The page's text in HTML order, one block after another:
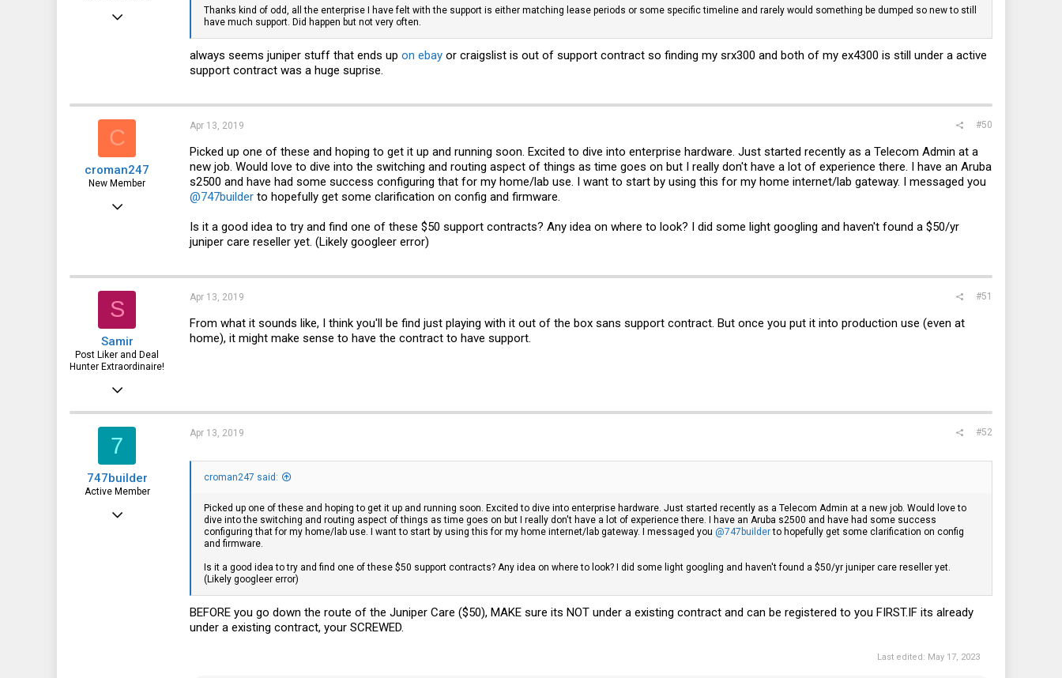
Thanks kind of odd, all the enterprise I have felt with the support is either matching lease periods or some specific timeline and rarely would something be dumped so new to still
have much support. Did happen but not very often.
always seems juniper stuff that ends up on ebay or craigslist is out of support contract so finding my srx300 and both of my ex4300 is still under a active
support contract was a huge suprise.
C
croman247
New Member
Dec 16, 2018
1
Apr 13, 2019 #50
Picked up one of these and hoping to get it up and running soon. Excited to dive into enterprise hardware. Just started recently as a Telecom Admin at a
new job. Would love to dive into the switching and routing aspect of things as time goes on but I really don't have a lot of experience there. I have an Aruba
s2500 and have had some success configuring that for my home/lab use. I want to start by using this for my home internet/lab gateway. I messaged you
@747builder to hopefully get some clarification on config and firmware.
Is it a good idea to try and find one of these $50 support contracts? Any idea on where to look? I did some light googling and haven't found a $50/yr
juniper care reseller yet. (Likely googleer error)
S
Samir
Post Liker and Deal
Hunter Extraordinaire!
Jul 21, 2017
3,874
Apr 13, 2019 #51
From what it sounds like, I think you'll be find just playing with it out of the box sans support contract. But once you put it into production use (even at
home), it might make sense to have the contract to have support.
7
747builder
Active Member
Apr 13, 2019 #52
croman247 said:
Picked up one of these and hoping to get it up and running soon. Excited to dive into enterprise hardware. Just started recently as a Telecom Admin at a new job. Would love to
dive into the switching and routing aspect of things as time goes on but I really don't have a lot of experience there. I have an Aruba s2500 and have had some success
configuring that for my home/lab use. I want to start by using this for my home internet/lab gateway. I messaged you @747builderto hopefully get some clarification on config
and firmware.
Is it a good idea to try and find one of these $50 support contracts? Any idea on where to look? I did some light googling and haven't found a $50/yr juniper care reseller yet.
(Likely googleer error)
BEFORE you go down the route of the Juniper Care ($50), MAKE sure its NOT under a existing contract and can be registered to you FIRST.IF its already
under a existing contract, your SCREWED.
Last edited: May 17, 2023